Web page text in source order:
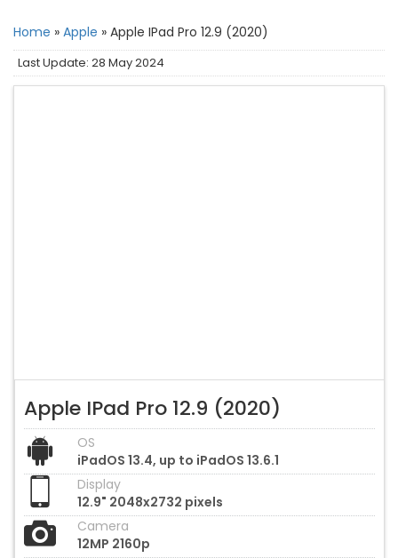
Home » Apple » Apple IPad Pro 12.9 (2020)
Last Update: 28 May 2024
Apple IPad Pro 12.9 (2020)
OS
iPadOS 13.4, up to iPadOS 13.6.1
Display
12.9" 2048x2732 pixels
Camera
12MP 2160p